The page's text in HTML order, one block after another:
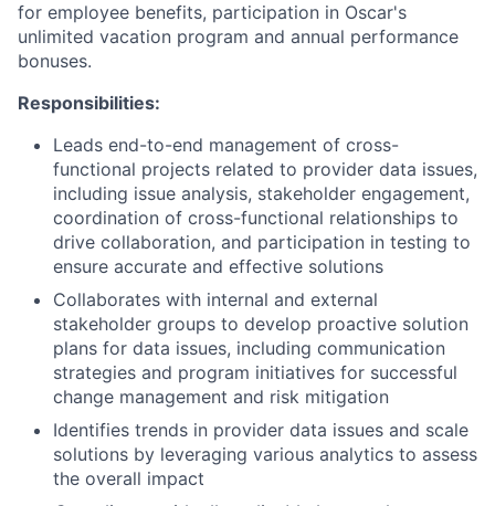
for employee benefits, participation in Oscar's
unlimited vacation program and annual performance
bonuses.
Responsibilities:
Leads end-to-end management of cross-
functional projects related to provider data issues,
including issue analysis, stakeholder engagement,
coordination of cross-functional relationships to
drive collaboration, and participation in testing to
ensure accurate and effective solutions
Collaborates with internal and external
stakeholder groups to develop proactive solution
plans for data issues, including communication
strategies and program initiatives for successful
change management and risk mitigation
Identifies trends in provider data issues and scale
solutions by leveraging various analytics to assess
the overall impact